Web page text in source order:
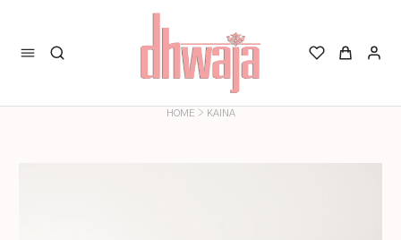
HOME > KAINA